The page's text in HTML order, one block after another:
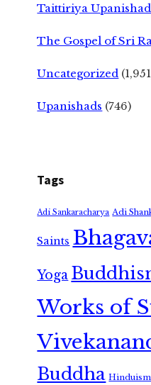
Taittiriya Upanishad
The Gospel of Sri
Uncategorized
Upanishads (746)
Tags
Adi Sankaracharya Adi
Saints
Yoga
Works of
Buddha Hinduism